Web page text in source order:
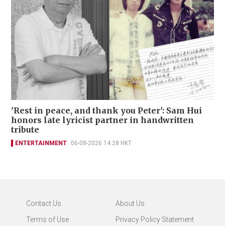
'Rest in peace, and thank you Peter': Sam Hui
honors late lyricist partner in handwritten
tribute
ENTERTAINMENT 06-08-2026 14:28 HKT
Contact Us
About Us
Terms of Use
Privacy Policy Statement